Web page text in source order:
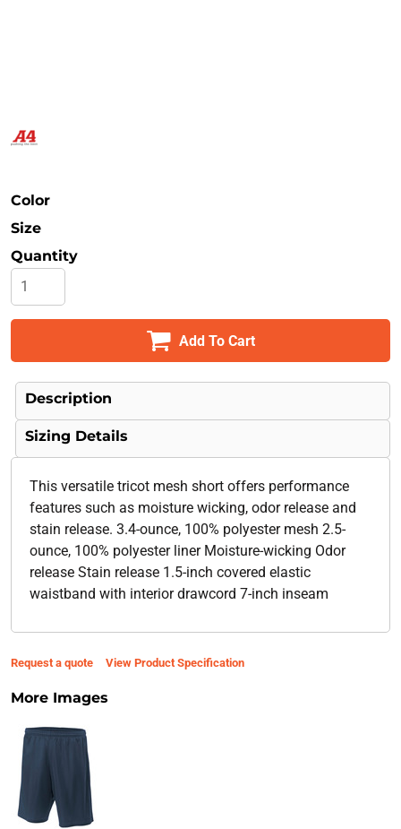
Color
Size
Quantity
Add To Cart
Description
Sizing Details
This versatile tricot mesh short offers performance
features such as moisture wicking, odor release and
stain release. 3.4-ounce, 100% polyester mesh 2.5-
ounce, 100% polyester liner Moisture-wicking Odor
release Stain release 1.5-inch covered elastic
waistband with interior drawcord 7-inch inseam
Request a quote View Product Specification
More Images